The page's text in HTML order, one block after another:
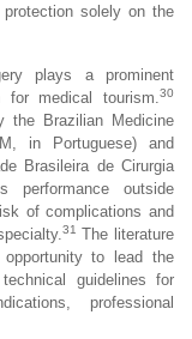
solely on the
plays a prominent
medical tourism. 30
the Brazilian Medicine
in Portuguese) and
Brasileira de Cirurgia
performance outside
of complications and
31 The literature
to lead the
guidelines for
professional